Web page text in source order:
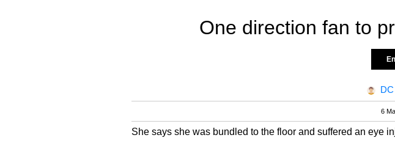
One direction fan to
6
She says she was bundled to the floor and suffered an eye